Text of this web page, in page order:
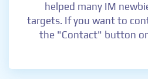
helped many IM
targets. If you want to
the "Contact" button